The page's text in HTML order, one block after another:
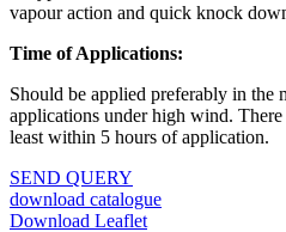
vapour action and quick knock
Time of Applications:
Should be applied preferably in the
applications under high wind.
least within 5 hours of application.
SEND QUERY
download catalogue
Download Leaflet